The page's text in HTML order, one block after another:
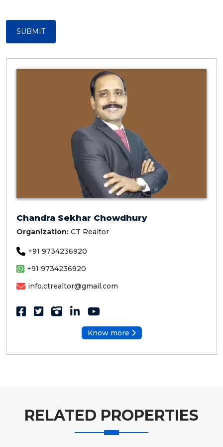
SUBMIT
Chandra Sekhar Chowdhury
Organization: CT Realtor
+91 9734236920
+91 9734236920
info.ctrealtor@gmail.com
Know more
RELATED PROPERTIES